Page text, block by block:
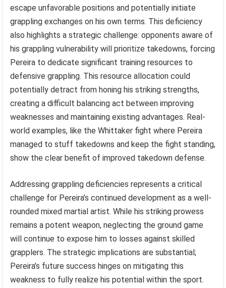
escape unfavorable positions and potentially initiate
grappling exchanges on his own terms. This deficiency
also highlights a strategic challenge: opponents aware of
his grappling vulnerability will prioritize takedowns, forcing
Pereira to dedicate significant training resources to
defensive grappling. This resource allocation could
potentially detract from honing his striking strengths,
creating a difficult balancing act between improving
weaknesses and maintaining existing advantages. Real-
world examples, like the Whittaker fight where Pereira
managed to stuff takedowns and keep the fight standing,
show the clear benefit of improved takedown defense.
Addressing grappling deficiencies represents a critical
challenge for Pereira’s continued development as a well-
rounded mixed martial artist. While his striking prowess
remains a potent weapon, neglecting the ground game
will continue to expose him to losses against skilled
grapplers. The strategic implications are substantial;
Pereira’s future success hinges on mitigating this
weakness to fully realize his potential within the sport.